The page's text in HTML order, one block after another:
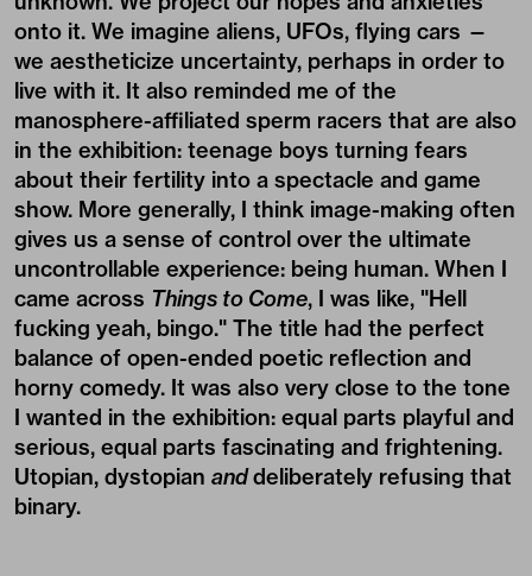
onto it. We imagine aliens, UFOs, flying cars —
we aestheticize uncertainty, perhaps in order to
live with it. It also reminded me of the
manosphere-affiliated sperm racers that are also
in the exhibition: teenage boys turning fears
about their fertility into a spectacle and game
show. More generally, I think image-making often
gives us a sense of control over the ultimate
uncontrollable experience: being human. When I
came across Things to Come, I was like, "Hell
fucking yeah, bingo." The title had the perfect
balance of open-ended poetic reflection and
horny comedy. It was also very close to the tone
I wanted in the exhibition: equal parts playful and
serious, equal parts fascinating and frightening.
Utopian, dystopian anddeliberately refusing that
binary.